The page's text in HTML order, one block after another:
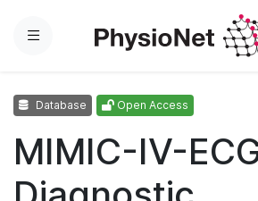
Menu
Database Open Access
MIMIC-IV-